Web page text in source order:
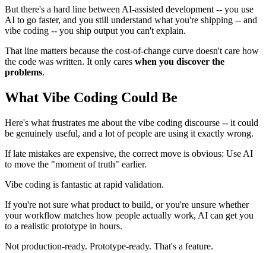
But there's a hard line between AI-assisted development -- you use
AI to go faster, and you still understand what you're shipping -- and
vibe coding -- you ship output you can't explain.
That line matters because the cost-of-change curve doesn't care how
the code was written. It only cares when you discover the
problems.
What Vibe Coding Could Be
Here's what frustrates me about the vibe coding discourse -- it could
be genuinely useful, and a lot of people are using it exactly wrong.
If late mistakes are expensive, the correct move is obvious: Use AI
to move the "moment of truth" earlier.
Vibe coding is fantastic at rapid validation.
If you're not sure what product to build, or you're unsure whether
your workflow matches how people actually work, AI can get you
to a realistic prototype in hours.
Not production-ready. Prototype-ready. That's a feature.